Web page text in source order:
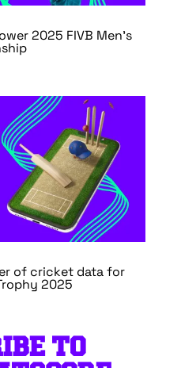
2025 FIVB Men’s
of cricket data for
2025
TO